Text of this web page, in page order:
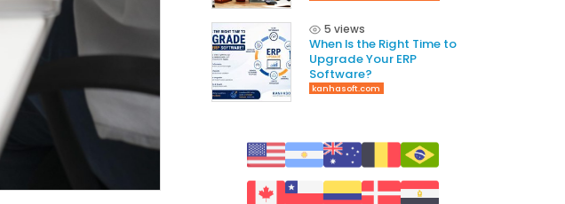
5 views
When Is the Right Time to
Upgrade Your ERP
Software?
kanhasoft.com